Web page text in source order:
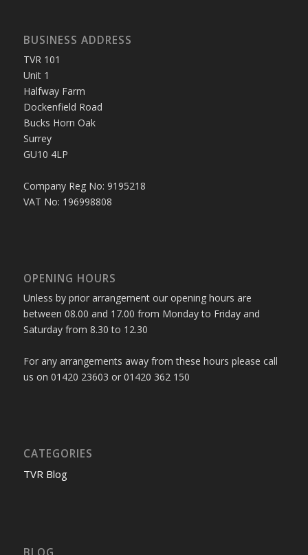
BUSINESS ADDRESS
TVR 101
Unit 1
Halfway Farm
Dockenfield Road
Bucks Horn Oak
Surrey
GU10 4LP
Company Reg No: 9195218
VAT No: 196998808
OPENING HOURS
Unless by prior arrangement our opening hours are
between 08.00 and 17.00 from Monday to Friday and
Saturday from 8.30 to 12.30
For any arrangements away from these hours please call
us on 01420 23603 or 01420 362 150
CATEGORIES
TVR Blog